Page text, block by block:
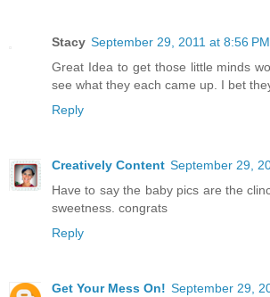
Stacy September 29, 2011 at 8:56 PM
Great Idea to get those little minds
see what they each came up. I bet
Reply
Creatively Content September 29,
Have to say the baby pics are the
sweetness. congrats
Reply
Get Your Mess On! September 29,